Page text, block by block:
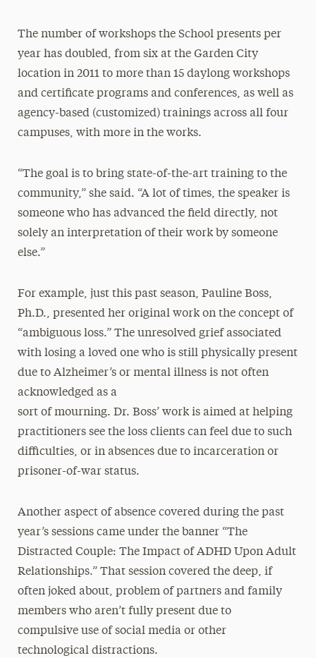
The number of workshops the School presents per
year has doubled, from six at the Garden City
location in 2011 to more than 15 daylong workshops
and certificate programs and conferences, as well as
agency-based (customized) trainings across all four
campuses, with more in the works.
“The goal is to bring state-of-the-art training to the
community,” she said. “A lot of times, the speaker is
someone who has advanced the field directly, not
solely an interpretation of their work by someone
else.”
For example, just this past season, Pauline Boss,
Ph.D., presented her original work on the concept of
“ambiguous loss.” The unresolved grief associated
with losing a loved one who is still physically present
due to Alzheimer’s or mental illness is not often
acknowledged as a
sort of mourning. Dr. Boss’ work is aimed at helping
practitioners see the loss clients can feel due to such
difficulties, or in absences due to incarceration or
prisoner-of-war status.
Another aspect of absence covered during the past
year’s sessions came under the banner “The
Distracted Couple: The Impact of ADHD Upon Adult
Relationships.” That session covered the deep, if
often joked about, problem of partners and family
members who aren’t fully present due to
compulsive use of social media or other
technological distractions.